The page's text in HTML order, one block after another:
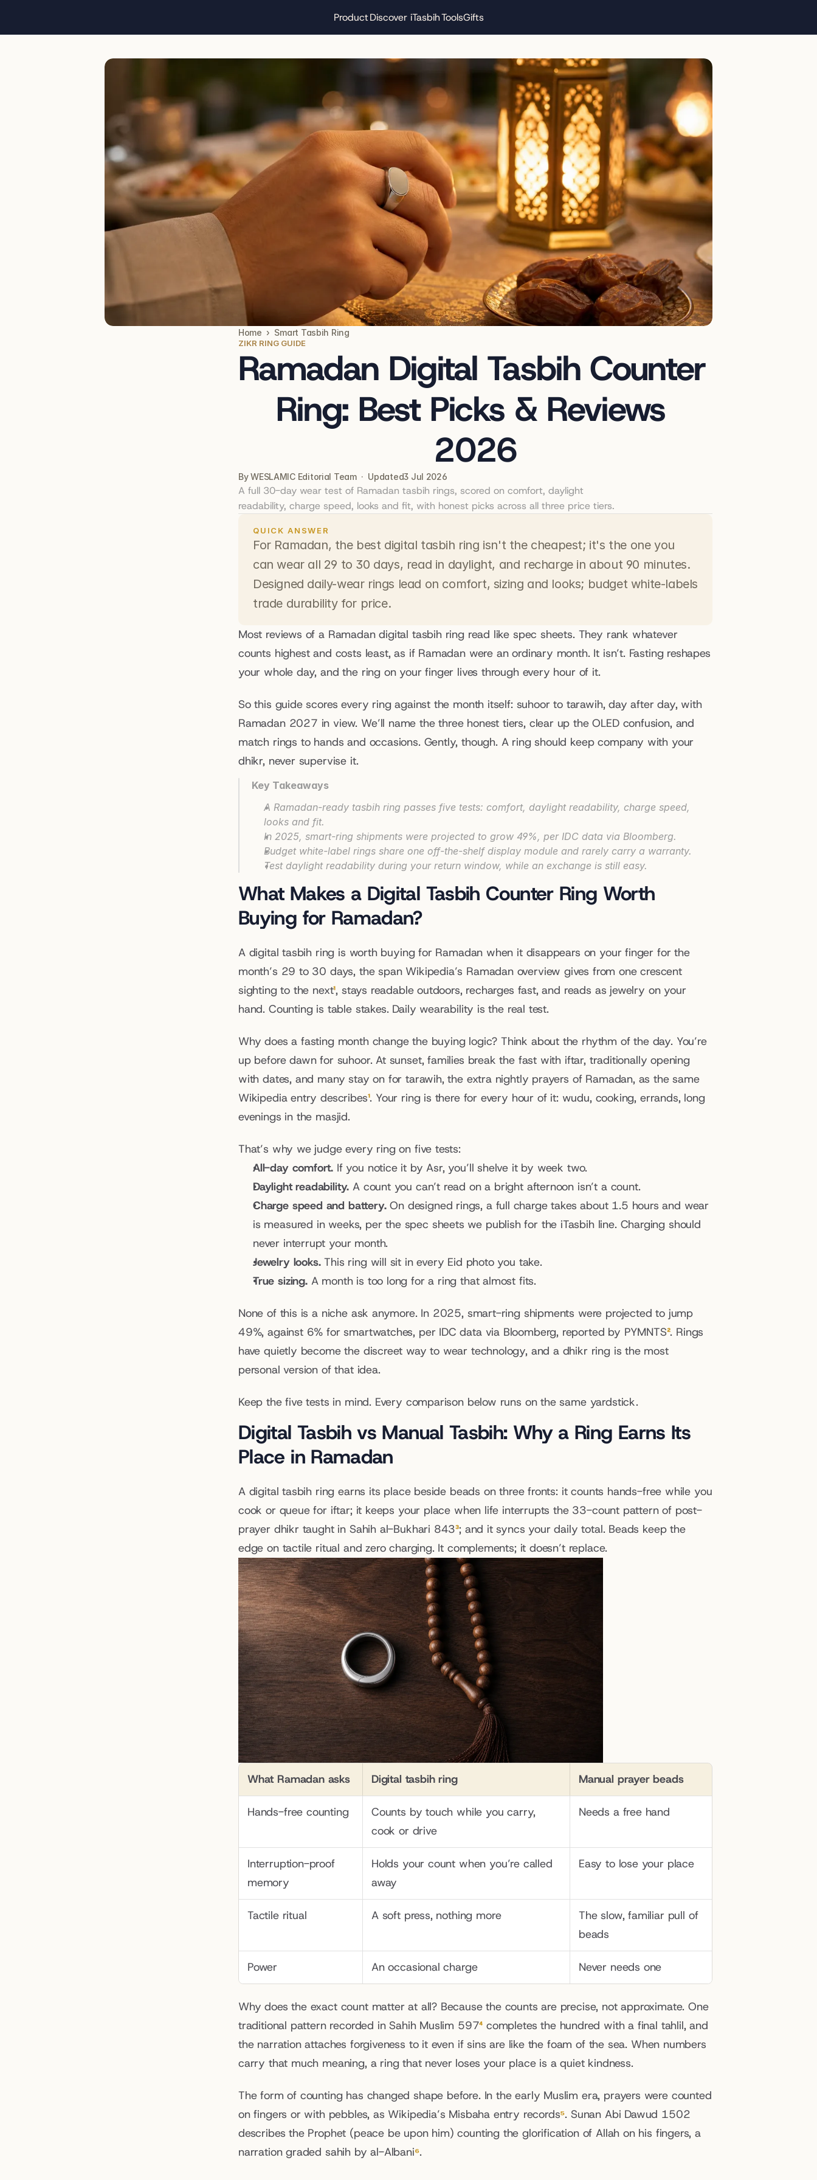
ProductDiscover iTasbihToolsGifts
Home  ›  Smart Tasbih Ring
ZIKR RING GUIDE
Ramadan Digital Tasbih Counter
Ring: Best Picks & Reviews
2026
By WESLAMIC Editorial Team  ·  Updated3 Jul 2026
A full 30-day wear test of Ramadan tasbih rings, scored on comfort, daylight
readability, charge speed, looks and fit, with honest picks across all three price tiers.
QUICK ANSWER
For Ramadan, the best digital tasbih ring isn't the cheapest; it's the one you
can wear all 29 to 30 days, read in daylight, and recharge in about 90 minutes.
Designed daily-wear rings lead on comfort, sizing and looks; budget white-labels
trade durability for price.
Most reviews of a Ramadan digital tasbih ring read like spec sheets. They rank whatever
counts highest and costs least, as if Ramadan were an ordinary month. It isn’t. Fasting reshapes
your whole day, and the ring on your finger lives through every hour of it.
So this guide scores every ring against the month itself: suhoor to tarawih, day after day, with
Ramadan 2027 in view. We’ll name the three honest tiers, clear up the OLED confusion, and
match rings to hands and occasions. Gently, though. A ring should keep company with your
dhikr, never supervise it.
Key Takeaways
A Ramadan-ready tasbih ring passes five tests: comfort, daylight readability, charge speed,
looks and fit.
In 2025, smart-ring shipments were projected to grow 49%, per IDC data via Bloomberg.
Budget white-label rings share one off-the-shelf display module and rarely carry a warranty.
Test daylight readability during your return window, while an exchange is still easy.
What Makes a Digital Tasbih Counter Ring Worth
Buying for Ramadan?
A digital tasbih ring is worth buying for Ramadan when it disappears on your finger for the
month’s 29 to 30 days, the span Wikipedia’s Ramadan overview gives from one crescent
sighting to the next¹, stays readable outdoors, recharges fast, and reads as jewelry on your
hand. Counting is table stakes. Daily wearability is the real test.
Why does a fasting month change the buying logic? Think about the rhythm of the day. You’re
up before dawn for suhoor. At sunset, families break the fast with iftar, traditionally opening
with dates, and many stay on for tarawih, the extra nightly prayers of Ramadan, as the same
Wikipedia entry describes¹. Your ring is there for every hour of it: wudu, cooking, errands, long
evenings in the masjid.
That’s why we judge every ring on five tests:
All-day comfort. If you notice it by Asr, you’ll shelve it by week two.
Daylight readability. A count you can’t read on a bright afternoon isn’t a count.
Charge speed and battery. On designed rings, a full charge takes about 1.5 hours and wear
is measured in weeks, per the spec sheets we publish for the iTasbih line. Charging should
never interrupt your month.
Jewelry looks. This ring will sit in every Eid photo you take.
True sizing. A month is too long for a ring that almost fits.
None of this is a niche ask anymore. In 2025, smart-ring shipments were projected to jump
49%, against 6% for smartwatches, per IDC data via Bloomberg, reported by PYMNTS². Rings
have quietly become the discreet way to wear technology, and a dhikr ring is the most
personal version of that idea.
Keep the five tests in mind. Every comparison below runs on the same yardstick.
Digital Tasbih vs Manual Tasbih: Why a Ring Earns Its
Place in Ramadan
A digital tasbih ring earns its place beside beads on three fronts: it counts hands-free while you
cook or queue for iftar; it keeps your place when life interrupts the 33-count pattern of post-
prayer dhikr taught in Sahih al-Bukhari 843³; and it syncs your daily total. Beads keep the
edge on tactile ritual and zero charging. It complements; it doesn’t replace.
What Ramadan asks Digital tasbih ring Manual prayer beads
Hands-free counting
Counts by touch while you carry,
cook or drive
Needs a free hand
Interruption-proof
memory
Holds your count when you’re called
away
Easy to lose your place
Tactile ritual A soft press, nothing more
The slow, familiar pull of
beads
Power An occasional charge Never needs one
Why does the exact count matter at all? Because the counts are precise, not approximate. One
traditional pattern recorded in Sahih Muslim 597⁴ completes the hundred with a final tahlil, and
the narration attaches forgiveness to it even if sins are like the foam of the sea. When numbers
carry that much meaning, a ring that never loses your place is a quiet kindness.
The form of counting has changed shape before. In the early Muslim era, prayers were counted
on fingers or with pebbles, as Wikipedia’s Misbaha entry records⁵. Sunan Abi Dawud 1502
describes the Prophet (peace be upon him) counting the glorification of Allah on his fingers, a
narration graded sahih by al-Albani⁶.